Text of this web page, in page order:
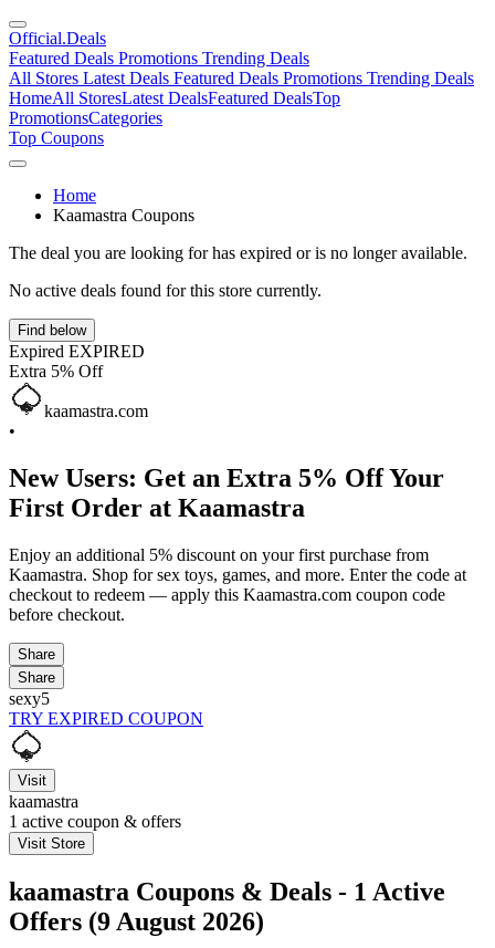
Official.Deals
Featured Deals Promotions Trending Deals
All Stores Latest Deals Featured Deals Promotions Trending Deals
HomeAll StoresLatest DealsFeatured DealsTop
PromotionsCategories
Top Coupons
Home
Kaamastra Coupons
The deal you are looking for has expired or is no longer available.
No active deals found for this store currently.
Find below
Expired EXPIRED
Extra 5% Off
kaamastra.com
•
New Users: Get an Extra 5% Off Your
First Order at Kaamastra
Enjoy an additional 5% discount on your first purchase from
Kaamastra. Shop for sex toys, games, and more. Enter the code at
checkout to redeem — apply this Kaamastra.com coupon code
before checkout.
Share
Share
sexy5
TRY EXPIRED COUPON
Visit
kaamastra
1 active coupon & offers
Visit Store
kaamastra Coupons & Deals - 1 Active
Offers (9 August 2026)